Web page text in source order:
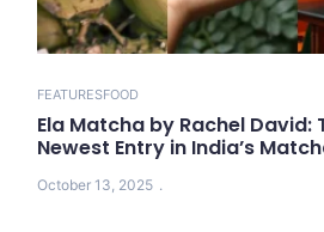
FEATURESFOOD
Ela Matcha by Rachel David:
Newest Entry in India’s
October 13, 2025